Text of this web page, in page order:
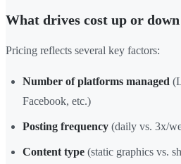
What drives cost up or down
Pricing reflects several key factors:
Number of platforms managed
Facebook, etc.)
Posting frequency (daily vs. 3x/
Content type (static graphics vs.